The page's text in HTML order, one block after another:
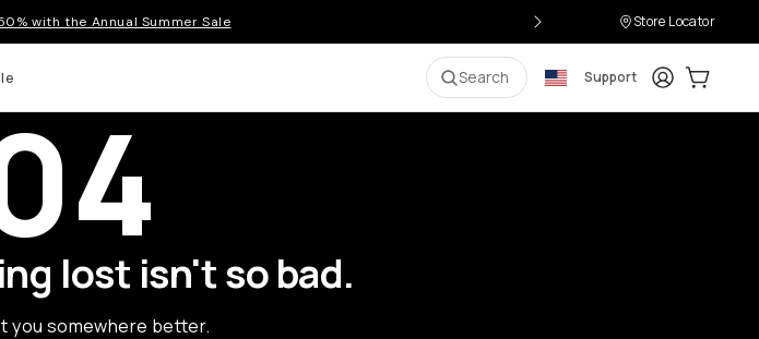
with the Annual Summer Sale Store Locator
Search Support LoginCart:
lost isn't so bad.
you somewhere better.